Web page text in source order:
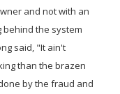
and not with an
the system
said, "It ain't
than the brazen
by the fraud and